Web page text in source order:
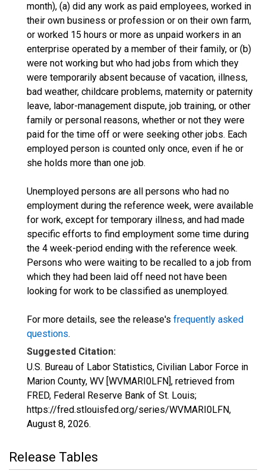
month), (a) did any work as paid employees, worked in
their own business or profession or on their own farm,
or worked 15 hours or more as unpaid workers in an
enterprise operated by a member of their family, or (b)
were not working but who had jobs from which they
were temporarily absent because of vacation, illness,
bad weather, childcare problems, maternity or paternity
leave, labor-management dispute, job training, or other
family or personal reasons, whether or not they were
paid for the time off or were seeking other jobs. Each
employed person is counted only once, even if he or
she holds more than one job.
Unemployed persons are all persons who had no
employment during the reference week, were available
for work, except for temporary illness, and had made
specific efforts to find employment some time during
the 4 week-period ending with the reference week.
Persons who were waiting to be recalled to a job from
which they had been laid off need not have been
looking for work to be classified as unemployed.
For more details, see the release's frequently asked
questions.
Suggested Citation:
U.S. Bureau of Labor Statistics, Civilian Labor Force in
Marion County, WV [WVMARI0LFN], retrieved from
FRED, Federal Reserve Bank of St. Louis;
https://fred.stlouisfed.org/series/WVMARI0LFN,
August 8, 2026.
Release Tables